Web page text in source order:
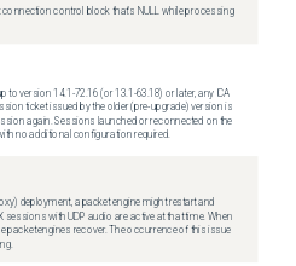
control block that's NULL while processing
to version 14.1-72.16 (or 13.1-63.18) or later, any ICA
ticket issued by the older (pre-upgrade) version is
again. Sessions launched or reconnected on the
no additional configuration required.
deployment, a packet engine might restart and
with UDP audio are active at that time. When
packet engines recover. The occurrence of this issue